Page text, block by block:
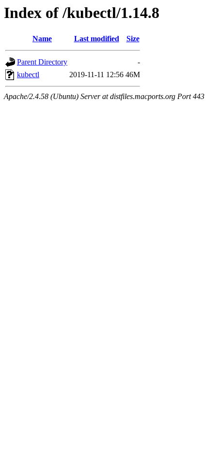
Index of /kubectl/1.14.8
Name Last modified Size
Parent Directory
-
kubectl
2019-11-11 12:56 46M
Apache/2.4.58 (Ubuntu) Server at distfiles.macports.org Port 443